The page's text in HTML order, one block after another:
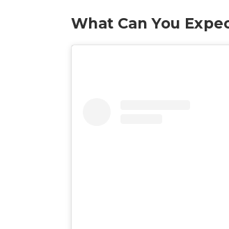
What Can You